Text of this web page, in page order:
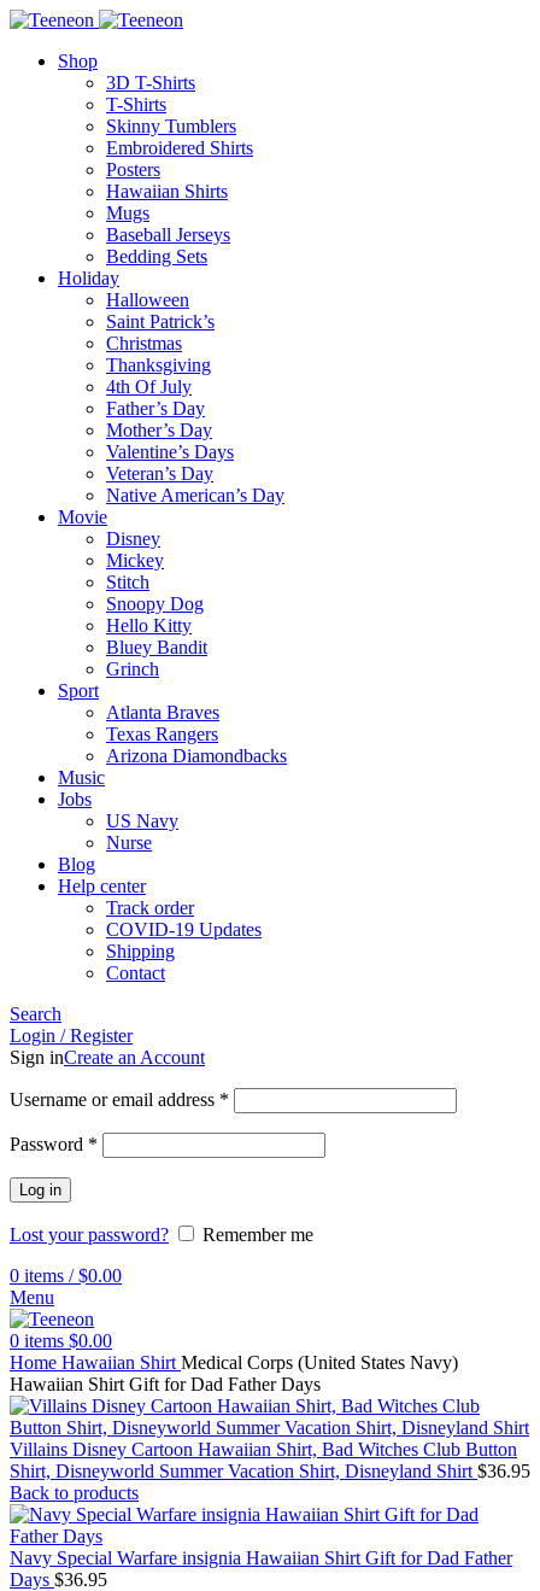
Shop
3D T-Shirts
T-Shirts
Skinny Tumblers
Embroidered Shirts
Posters
Hawaiian Shirts
Mugs
Baseball Jerseys
Bedding Sets
Holiday
Halloween
Saint Patrick’s
Christmas
Thanksgiving
4th Of July
Father’s Day
Mother’s Day
Valentine’s Days
Veteran’s Day
Native American’s Day
Movie
Disney
Mickey
Stitch
Snoopy Dog
Hello Kitty
Bluey Bandit
Grinch
Sport
Atlanta Braves
Texas Rangers
Arizona Diamondbacks
Music
Jobs
US Navy
Nurse
Blog
Help center
Track order
COVID-19 Updates
Shipping
Contact
Search
Login / Register
Sign inCreate an Account
Username or email address *
Password *
Log in
Lost your password?
Remember me
0 items / $0.00
Menu
0 items $0.00
Home Hawaiian Shirt Medical Corps (United States Navy)
Hawaiian Shirt Gift for Dad Father Days
Villains Disney Cartoon Hawaiian Shirt, Bad Witches Club Button
Shirt, Disneyworld Summer Vacation Shirt, Disneyland Shirt $36.95
Back to products
Navy Special Warfare insignia Hawaiian Shirt Gift for Dad Father
Days $36.95